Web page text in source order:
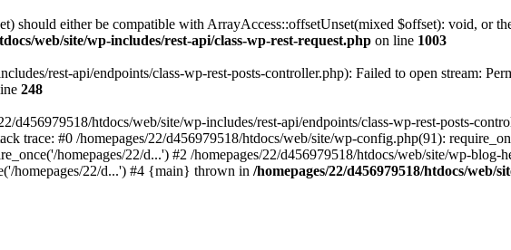
should either be compatible with ArrayAccess::offsetUnset(mixed $offset): void, or
web/site/wp-includes/rest-api/class-wp-rest-request.php on line 1003
rest-api/endpoints/class-wp-rest-posts-controller.php): Failed to open stream:
248
d456979518/htdocs/web/site/wp-includes/rest-api/endpoints/class-wp-rest-posts-
trace: #0 /homepages/22/d456979518/htdocs/web/site/wp-config.php(91):
homepages/22/d...') #2 /homepages/22/d456979518/htdocs/web/site/wp-blog-
homepages/22/d...') #4 {main} thrown in /homepages/22/d456979518/htdocs/web/